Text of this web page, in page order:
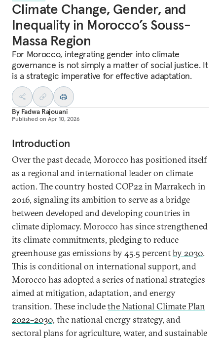
Climate Change, Gender, and
Inequality in Morocco’s Souss-
Massa Region
For Morocco, integrating gender into climate
governance is not simply a matter of social justice. It
is a strategic imperative for effective adaptation.
By Fadwa Rajouani
Published on Apr 10, 2026
Introduction
Over the past decade, Morocco has positioned itself
as a regional and international leader on climate
action. The country hosted COP22 in Marrakech in
2016, signaling its ambition to serve as a bridge
between developed and developing countries in
climate diplomacy. Morocco has since strengthened
its climate commitments, pledging to reduce
greenhouse gas emissions by 45.5 percentby 2030.
This is conditional on international support, and
Morocco has adopted a series of national strategies
aimed at mitigation, adaptation, and energy
transition. These includethe National Climate Plan
2022–2030, the national energy strategy, and
sectoral plans for agriculture, water, and sustainable